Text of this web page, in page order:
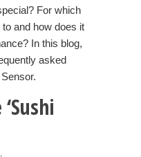
For which
and how does it
In this blog,
asked